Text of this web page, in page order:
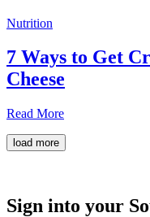
Nutrition
7 Ways to Get
Cheese
Read More
load more
Sign into your